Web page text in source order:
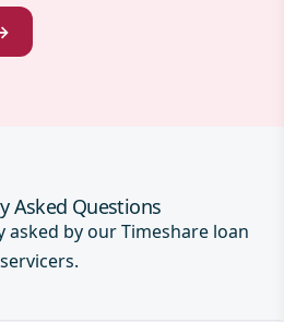
Asked Questions
by our Timeshare loan
servicers.